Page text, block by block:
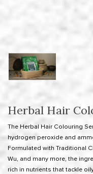
Herbal Hair
The Herbal Hair Colouring
hydrogen peroxide and
Formulated with Traditional
Wu, and many more, the
rich in nutrients that tackle